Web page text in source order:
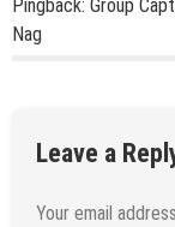
Pingback: Group
Nag
Leave a
Your email